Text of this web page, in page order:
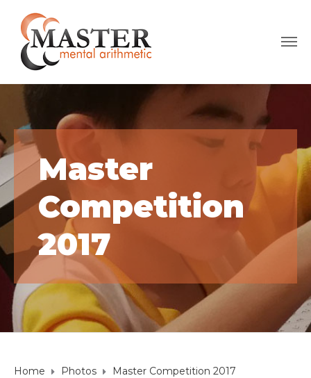
Master
Competition
2017
Home Photos Master Competition 2017